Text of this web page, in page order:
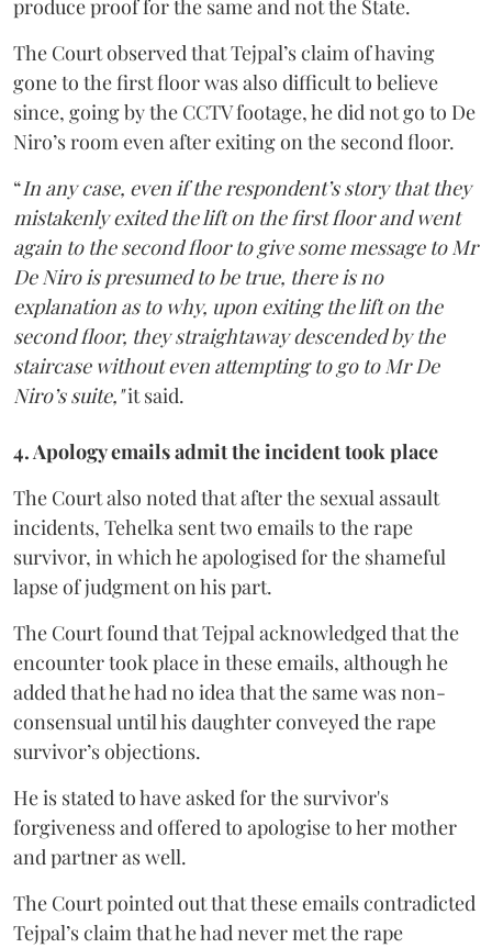
produce proof for the same and not the State.
The Court observed that Tejpal’s claim of having
gone to the first floor was also difficult to believe
since, going by the CCTV footage, he did not go to De
Niro’s room even after exiting on the second floor.
“In any case, even if the respondent’s story that they
mistakenly exited the lift on the first floor and went
again to the second floor to give some message to Mr
De Niro is presumed to be true, there is no
explanation as to why, upon exiting the lift on the
second floor, they straightaway descended by the
staircase without even attempting to go to Mr De
Niro’s suite,"it said.
4. Apology emails admit the incident took place
The Court also noted that after the sexual assault
incidents, Tehelka sent two emails to the rape
survivor, in which he apologised for the shameful
lapse of judgment on his part.
The Court found that Tejpal acknowledged that the
encounter took place in these emails, although he
added that he had no idea that the same was non-
consensual until his daughter conveyed the rape
survivor’s objections.
He is stated to have asked for the survivor's
forgiveness and offered to apologise to her mother
and partner as well.
The Court pointed out that these emails contradicted
Tejpal’s claim that he had never met the rape